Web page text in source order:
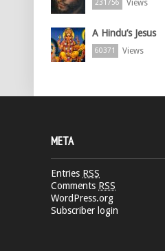
231756 Views
A Hindu’s Jesus
60371 Views
META
Entries RSS
Comments RSS
WordPress.org
Subscriber login